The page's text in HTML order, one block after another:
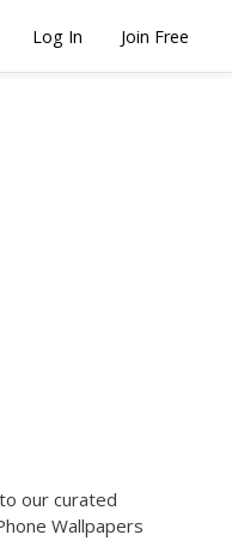
Log In Join Free
our curated
Wallpapers